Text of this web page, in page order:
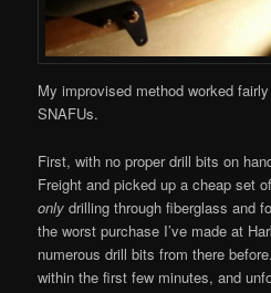
My improvised method worked
SNAFUs.
First, with no proper drill bits on
Freight and picked up a cheap set
only drilling through fiberglass and
the worst purchase I’ve made at
numerous drill bits from there
within the first few minutes, and